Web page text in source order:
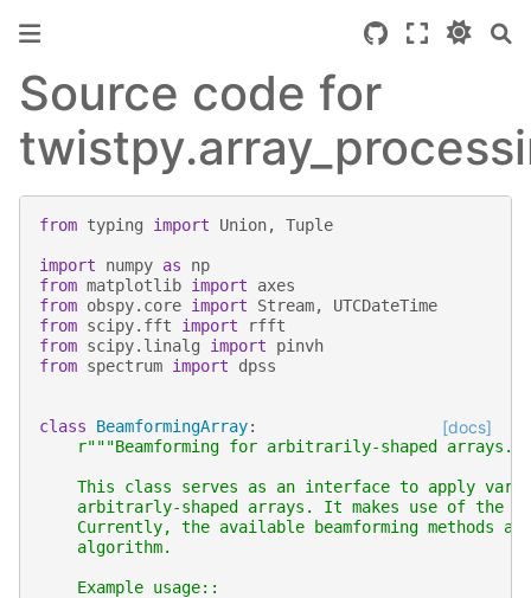
Source code for
from typing import Union, Tuple
import numpy as
np
from matplotlib import
axes
from obspy.core import Stream,
UTCDateTime
from scipy.fft import
rfft
from scipy.linalg import
pinvh
from spectrum import dpss
[docs]
class BeamformingArray:
r"""Beamforming for arbitrarily-shaped arrays.
This class serves as an interface to apply
arbitrarly-shaped arrays. It makes use of the
Currently, the available beamforming methods
    algorithm.
    Example usage::